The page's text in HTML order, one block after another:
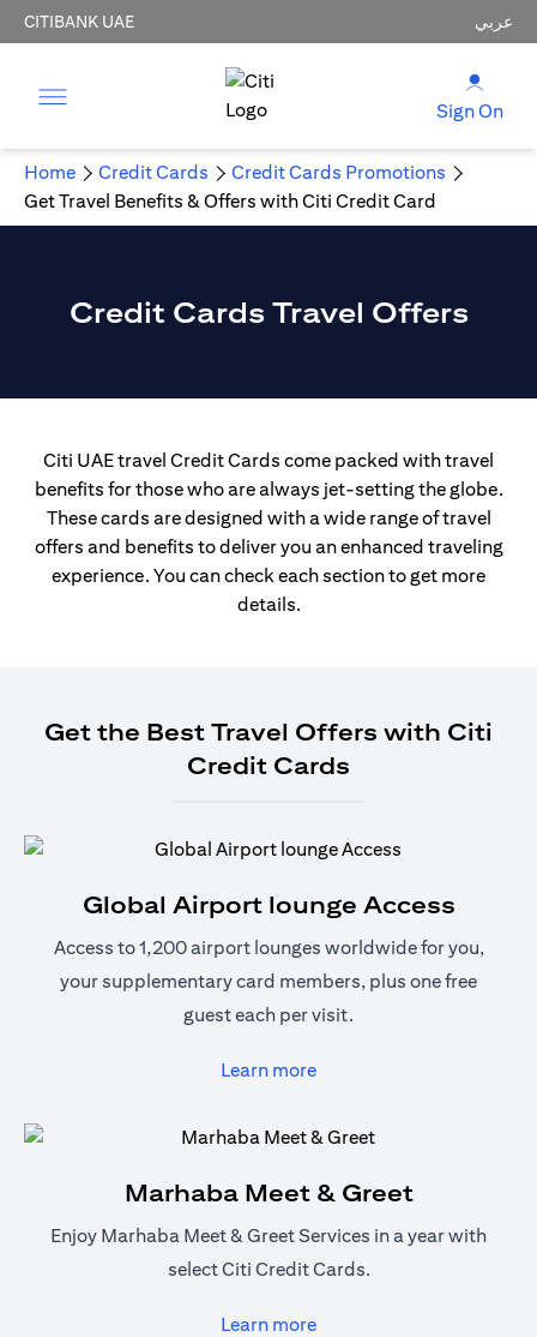
CITIBANK UAE عربي
Sign On
Home Credit Cards
Credit Cards Promotions
Get Travel Benefits & Offers with Citi Credit Card
Credit Cards Travel Offers
Citi UAE travel Credit Cards come packed with travel
benefits for those who are always jet-setting the globe.
These cards are designed with a wide range of travel
offers and benefits to deliver you an enhanced traveling
experience. You can check each section to get more
details.
Get the Best Travel Offers with Citi
Credit Cards
Global Airport lounge Access
Access to 1,200 airport lounges worldwide for you,
your supplementary card members, plus one free
guest each per visit.
Learn more(opens in a new tab)
Marhaba Meet & Greet
Enjoy Marhaba Meet & Greet Services in a year with
select Citi Credit Cards.
Learn more(opens in a new tab)